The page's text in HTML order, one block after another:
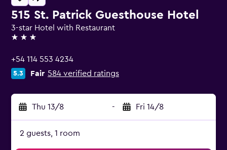
515 St. Patrick Guesthouse Hotel
3-star Hotel with Restaurant
3 stars
+54 114 553 4234
5.3 Fair 584 verified ratings
Thu 13/8 - Fri 14/8
2 guests, 1 room